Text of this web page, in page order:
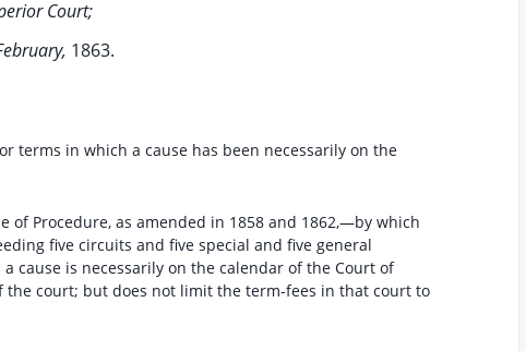
Court;
1863.
terms in which a cause has been necessarily on the
of Procedure, as amended in 1858 and 1862,—by which
five circuits and five special and five general
cause is necessarily on the calendar of the Court of
court; but does not limit the term-fees in that court to